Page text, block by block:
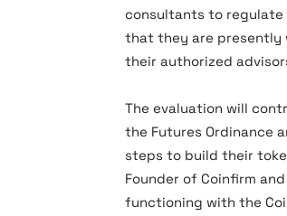
consultants to regulate
that they are presently
their authorized
The evaluation will
the Futures Ordinance
steps to build their
Founder of Coinfirm
functioning with the